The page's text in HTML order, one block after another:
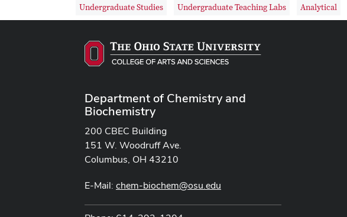
Undergraduate Studies Undergraduate Teaching Labs Analytical
Department of Chemistry and
Biochemistry
200 CBEC Building
151 W. Woodruff Ave.
Columbus, OH 43210
E-Mail: chem-biochem@osu.edu